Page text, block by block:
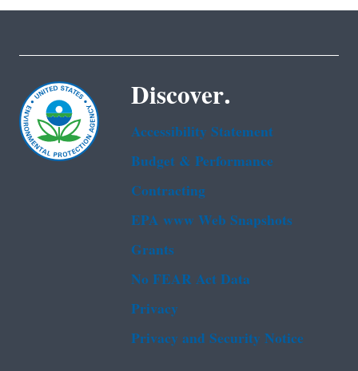
Discover.
Accessibility Statement
Budget & Performance
Contracting
EPA www Web Snapshots
Grants
No FEAR Act Data
Privacy
Privacy and Security Notice